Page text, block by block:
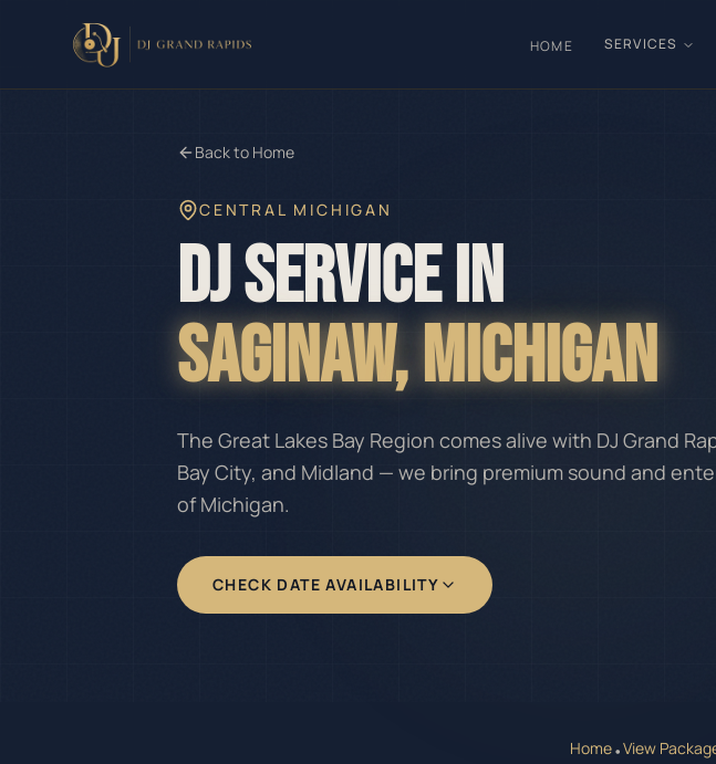
HOME SERVICES
Back to Home
CENTRAL MICHIGAN
DJ SERVICE IN
SAGINAW, MICHIGAN
The Great Lakes Bay Region comes alive with DJ Grand
Bay City, and Midland — we bring premium sound and
of Michigan.
CHECK DATE AVAILABILITY
Home•View